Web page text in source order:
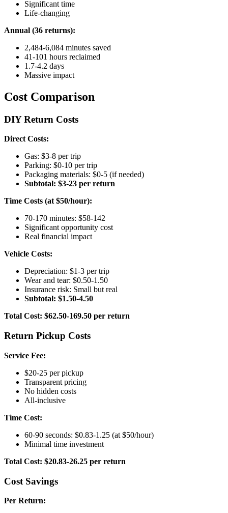
Significant time
Life-changing
Annual (36 returns):
2,484-6,084 minutes saved
41-101 hours reclaimed
1.7-4.2 days
Massive impact
Cost Comparison
DIY Return Costs
Direct Costs:
Gas: $3-8 per trip
Parking: $0-10 per trip
Packaging materials: $0-5 (if needed)
Subtotal: $3-23 per return
Time Costs (at $50/hour):
70-170 minutes: $58-142
Significant opportunity cost
Real financial impact
Vehicle Costs:
Depreciation: $1-3 per trip
Wear and tear: $0.50-1.50
Insurance risk: Small but real
Subtotal: $1.50-4.50
Total Cost: $62.50-169.50 per return
Return Pickup Costs
Service Fee:
$20-25 per pickup
Transparent pricing
No hidden costs
All-inclusive
Time Cost:
60-90 seconds: $0.83-1.25 (at $50/hour)
Minimal time investment
Total Cost: $20.83-26.25 per return
Cost Savings
Per Return: